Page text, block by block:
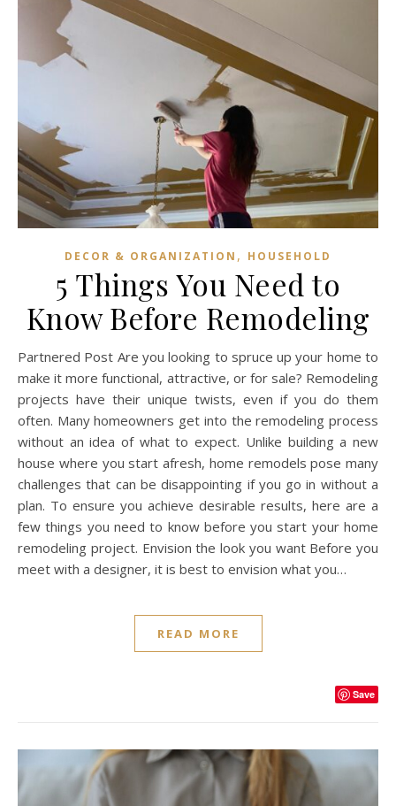
DECOR & ORGANIZATION , HOUSEHOLD
5 Things You Need to
Know Before Remodeling
Partnered Post Are you looking to spruce up your home to
make it more functional, attractive, or for sale? Remodeling
projects have their unique twists, even if you do them
often. Many homeowners get into the remodeling process
without an idea of what to expect. Unlike building a new
house where you start afresh, home remodels pose many
challenges that can be disappointing if you go in without a
plan. To ensure you achieve desirable results, here are a
few things you need to know before you start your home
remodeling project. Envision the look you want Before you
meet with a designer, it is best to envision what you…
READ MORE
Save